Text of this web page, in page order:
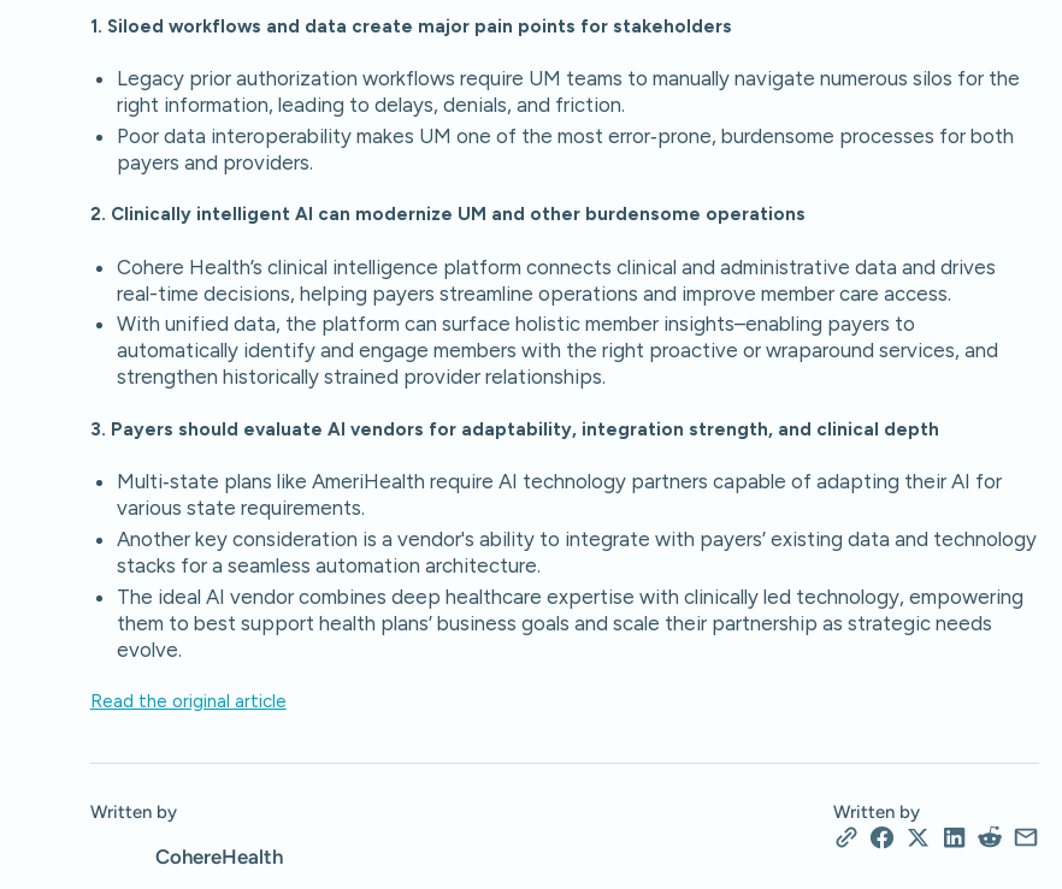
1. Siloed workflows and data create major pain points for stakeholders
Legacy prior authorization workflows require UM teams to manually navigate numerous silos for the
right information, leading to delays, denials, and friction.
Poor data interoperability makes UM one of the most error‑prone, burdensome processes for both
payers and providers.
2. Clinically intelligent AI can modernize UM and other burdensome operations
Cohere Health’s clinical intelligence platform connects clinical and administrative data and drives
real-time decisions, helping payers streamline operations and improve member care access.
With unified data, the platform can surface holistic member insights–enabling payers to
automatically identify and engage members with the right proactive or wraparound services, and
strengthen historically strained provider relationships.
3. Payers should evaluate AI vendors for adaptability, integration strength, and clinical depth
Multi‑state plans like AmeriHealth require AI technology partners capable of adapting their AI for
various state requirements.
Another key consideration is a vendor's ability to integrate with payers’ existing data and technology
stacks for a seamless automation architecture.
The ideal AI vendor combines deep healthcare expertise with clinically led technology, empowering
them to best support health plans’ business goals and scale their partnership as strategic needs
evolve.
Read the original article
Written by
CohereHealth
Written by